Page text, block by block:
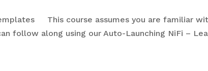
This course assumes you are familiar
follow along using our Auto-Launching NiFi –